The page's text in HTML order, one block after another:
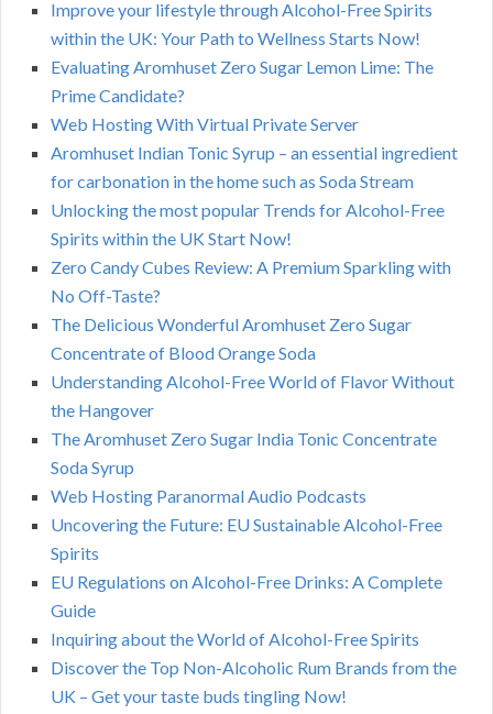
Improve your lifestyle through Alcohol-Free Spirits
within the UK: Your Path to Wellness Starts Now!
Evaluating Aromhuset Zero Sugar Lemon Lime: The
Prime Candidate?
Web Hosting With Virtual Private Server
Aromhuset Indian Tonic Syrup – an essential ingredient
for carbonation in the home such as Soda Stream
Unlocking the most popular Trends for Alcohol-Free
Spirits within the UK Start Now!
Zero Candy Cubes Review: A Premium Sparkling with
No Off-Taste?
The Delicious Wonderful Aromhuset Zero Sugar
Concentrate of Blood Orange Soda
Understanding Alcohol-Free World of Flavor Without
the Hangover
The Aromhuset Zero Sugar India Tonic Concentrate
Soda Syrup
Web Hosting Paranormal Audio Podcasts
Uncovering the Future: EU Sustainable Alcohol-Free
Spirits
EU Regulations on Alcohol-Free Drinks: A Complete
Guide
Inquiring about the World of Alcohol-Free Spirits
Discover the Top Non-Alcoholic Rum Brands from the
UK – Get your taste buds tingling Now!